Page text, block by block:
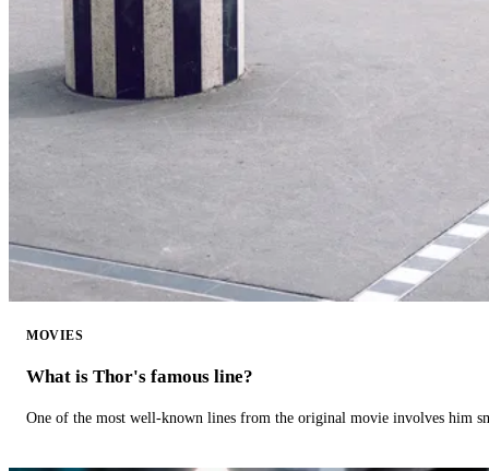
MOVIES
What is Thor's famous line?
One of the most well-known lines from the original movie involves him